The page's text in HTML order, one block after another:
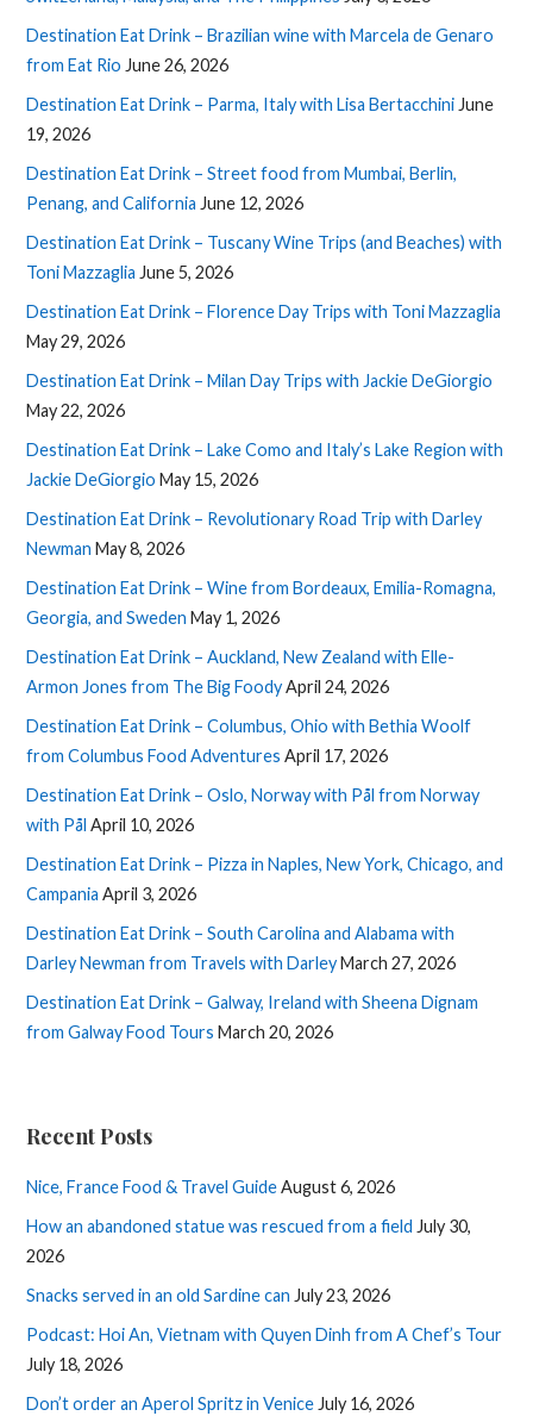
Destination Eat Drink – Brazilian wine with Marcela de Genaro
from Eat Rio June 26, 2026
Destination Eat Drink – Parma, Italy with Lisa Bertacchini June
19, 2026
Destination Eat Drink – Street food from Mumbai, Berlin,
Penang, and California June 12, 2026
Destination Eat Drink – Tuscany Wine Trips (and Beaches) with
Toni Mazzaglia June 5, 2026
Destination Eat Drink – Florence Day Trips with Toni Mazzaglia
May 29, 2026
Destination Eat Drink – Milan Day Trips with Jackie DeGiorgio
May 22, 2026
Destination Eat Drink – Lake Como and Italy’s Lake Region with
Jackie DeGiorgio May 15, 2026
Destination Eat Drink – Revolutionary Road Trip with Darley
Newman May 8, 2026
Destination Eat Drink – Wine from Bordeaux, Emilia-Romagna,
Georgia, and Sweden May 1, 2026
Destination Eat Drink – Auckland, New Zealand with Elle-
Armon Jones from The Big FoodyApril 24, 2026
Destination Eat Drink – Columbus, Ohio with Bethia Woolf
from Columbus Food Adventures April 17, 2026
Destination Eat Drink – Oslo, Norway with Pål from Norway
with Pål April 10, 2026
Destination Eat Drink – Pizza in Naples, New York, Chicago, and
Campania April 3, 2026
Destination Eat Drink – South Carolina and Alabama with
Darley Newman from Travels with DarleyMarch 27, 2026
Destination Eat Drink – Galway, Ireland with Sheena Dignam
from Galway Food Tours March 20, 2026
Recent Posts
Nice, France Food & Travel GuideAugust 6, 2026
How an abandoned statue was rescued from a field July 30,
2026
Snacks served in an old Sardine can July 23, 2026
Podcast: Hoi An, Vietnam with Quyen Dinh from A Chef’s Tour
July 18, 2026
Don’t order an Aperol Spritz in Venice July 16, 2026